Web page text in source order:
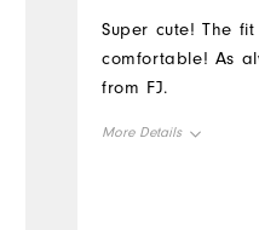
Super cute! The
comfortable! As
from FJ.
More Details